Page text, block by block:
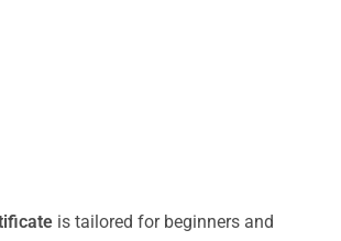
is tailored for beginners and